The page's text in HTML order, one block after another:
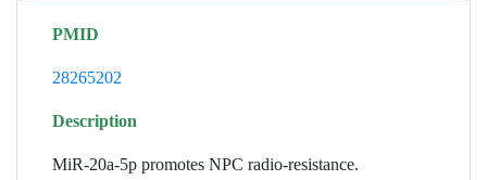
PMID
28265202
Description
MiR-20a-5p promotes NPC radio-resistance.